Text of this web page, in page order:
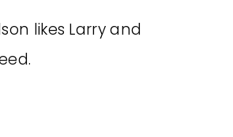
likes Larry and